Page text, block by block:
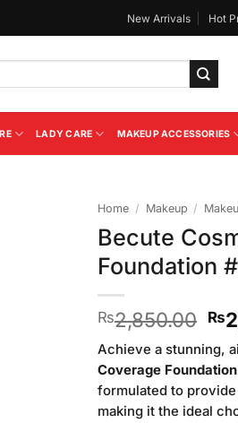
New Arrivals Hot
LADY CARE MAKEUP ACCESSORIES
Home / Makeup /
Becute
Foundation
₨2,850.00 ₨
Achieve a stunning,
Coverage Foundation
formulated to
making it the ideal